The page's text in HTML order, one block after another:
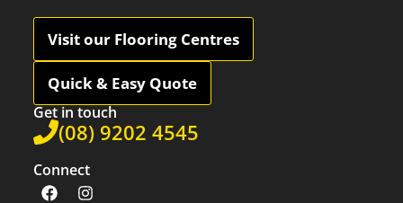
Get in touch
(08) 9202 4545
Visit our Flooring Centres
Quick & Easy Quote
Connect